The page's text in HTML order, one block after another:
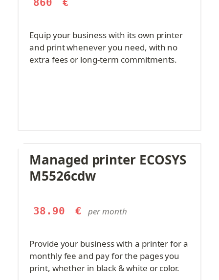
Equip your business with its own printer
and print whenever you need, with no
extra fees or long-term commitments.
Managed printer ECOSYS
M5526cdw
38.90 € per month
Provide your business with a printer for a
monthly fee and pay for the pages you
print, whether in black & white or color.